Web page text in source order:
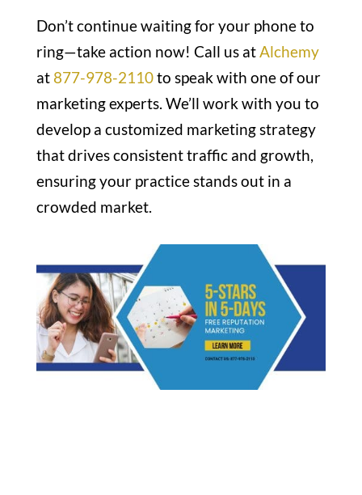
Don’t continue waiting for your phone to
ring—take action now! Call us atAlchemy
at 877-978-2110to speak with one of our
marketing experts. We’ll work with you to
develop a customized marketing strategy
that drives consistent traffic and growth,
ensuring your practice stands out in a
crowded market.